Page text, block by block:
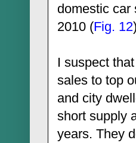
domestic car
2010 (Fig. 12
I suspect
sales to top
and city
short supply
years. They